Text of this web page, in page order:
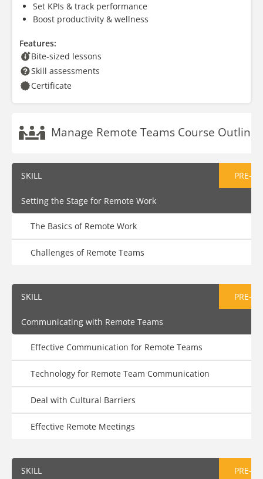
Set KPIs & track performance
Boost productivity & wellness
Features:
Bite-sized lessons
Skill assessments
Certificate
Manage Remote Teams Course Outline
SKILL PRE-
Setting the Stage for Remote Work
The Basics of Remote Work
Challenges of Remote Teams
SKILL PRE-
Communicating with Remote Teams
Effective Communication for Remote Teams
Technology for Remote Team Communication
Deal with Cultural Barriers
Effective Remote Meetings
SKILL PRE-